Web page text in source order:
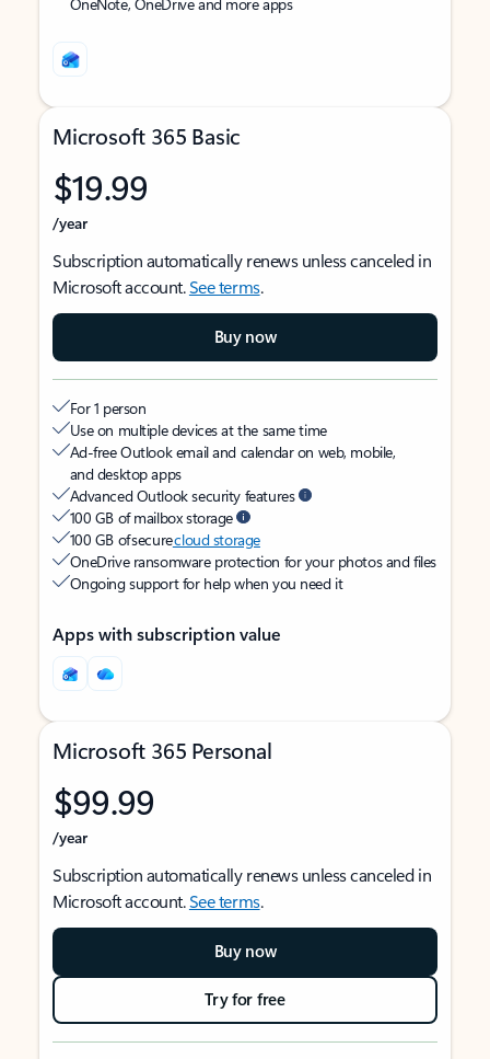
Microsoft 365 Basic
$19.99
/year
Subscription automatically renews unless canceled in
Microsoft account.See terms.
Buy now
For 1 person
Use on multiple devices at the same time
Ad-free Outlook email and calendar on web, mobile,
and desktop apps
Advanced Outlook security features
100 GB of mailbox storage
100 GB of securecloud storage
OneDrive ransomware protection for your photos and files
Ongoing support for help when you need it
Apps with subscription value
Microsoft 365 Personal
$99.99
/year
Subscription automatically renews unless canceled in
Microsoft account.See terms.
Buy now
Try for free